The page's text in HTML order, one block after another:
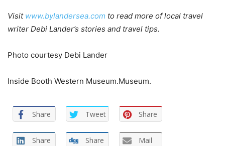
Visit www.bylandersea.com to read more of local travel
writer Debi Lander’s stories and travel tips.
Photo courtesy Debi Lander
Inside Booth Western Museum.Museum.
Share Tweet Share
Share Share Mail